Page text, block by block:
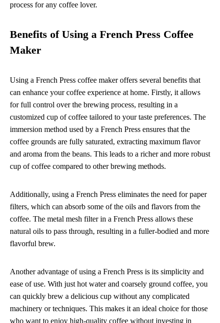
process for any coffee lover.
Benefits of Using a French Press Coffee
Maker
Using a French Press coffee maker offers several benefits that
can enhance your coffee experience at home. Firstly, it allows
for full control over the brewing process, resulting in a
customized cup of coffee tailored to your taste preferences. The
immersion method used by a French Press ensures that the
coffee grounds are fully saturated, extracting maximum flavor
and aroma from the beans. This leads to a richer and more robust
cup of coffee compared to other brewing methods.
Additionally, using a French Press eliminates the need for paper
filters, which can absorb some of the oils and flavors from the
coffee. The metal mesh filter in a French Press allows these
natural oils to pass through, resulting in a fuller-bodied and more
flavorful brew.
Another advantage of using a French Press is its simplicity and
ease of use. With just hot water and coarsely ground coffee, you
can quickly brew a delicious cup without any complicated
machinery or techniques. This makes it an ideal choice for those
who want to enjoy high-quality coffee without investing in